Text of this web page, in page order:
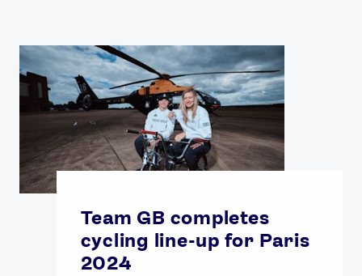
Our Impact
USEFUL LINKS
Contact Us About Us
Athlete Resources Partners & Suppliers
FOLLOW
TikTok Facebook
Team GB completes
cycling line-up for Paris
2024